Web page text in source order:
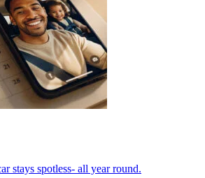
stays spotless- all year round.